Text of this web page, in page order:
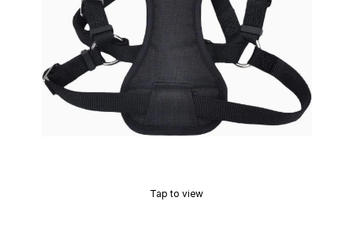
Tap to view